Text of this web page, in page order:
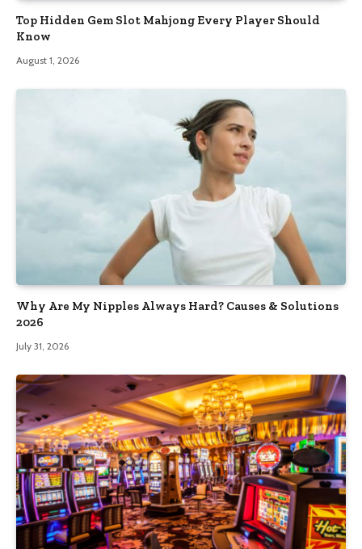
Top Hidden Gem Slot Mahjong Every Player Should
Know
August 1, 2026
Why Are My Nipples Always Hard? Causes & Solutions
2026
July 31, 2026